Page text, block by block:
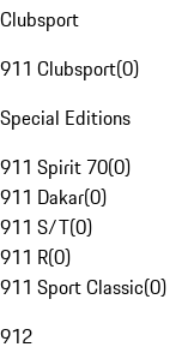
Clubsport
911 Clubsport(0)
Special Editions
911 Spirit 70(0)
911 Dakar(0)
911 S/T(0)
911 R(0)
911 Sport Classic(0)
912